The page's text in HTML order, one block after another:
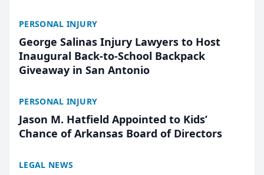
PERSONAL INJURY
George Salinas Injury Lawyers to Host
Inaugural Back-to-School Backpack
Giveaway in San Antonio
PERSONAL INJURY
Jason M. Hatfield Appointed to Kids’
Chance of Arkansas Board of Directors
LEGAL NEWS